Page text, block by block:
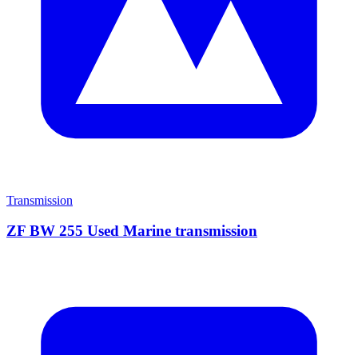
Transmission
ZF BW 255 Used Marine transmission